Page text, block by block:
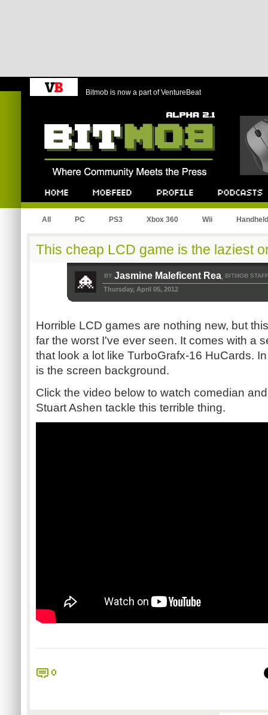
Bitmob is now a part of VentureBeat
All PC PS3 Xbox 360 Wii Handheld
This cheap LCD game is the laziest
BY Jasmine Maleficent Rea, BITMOB STAFF
Thursday, April 05, 2012
Horrible LCD games are nothing new, but
far the worst I've ever seen. It comes with a
that look a lot like TurboGrafx-16 HuCards.
is the screen background.
Click the video below to watch comedian
Stuart Ashen tackle this terrible thing.
0